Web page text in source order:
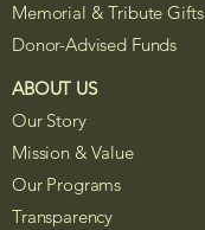
Memorial & Tribute Gifts
Donor-Advised Funds
ABOUT US
Our Story
Mission & Value
Our Programs
Transparency